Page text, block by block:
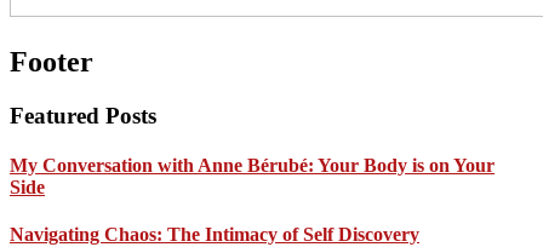
Footer
Featured Posts
My Conversation with Anne Bérubé: Your Body is on Your
Side
Navigating Chaos: The Intimacy of Self Discovery